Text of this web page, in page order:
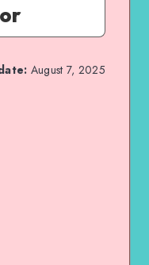
August 7, 2025